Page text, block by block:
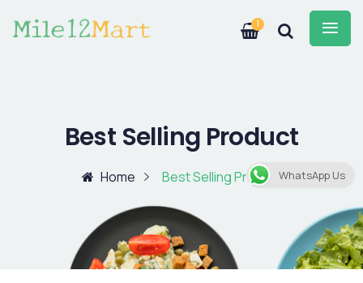
1
Best Selling Product
Home Best Selling ProductWhatsApp Us